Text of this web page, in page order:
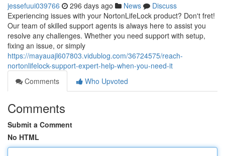
jessefuui039766 296 days ago News
Discuss
Experiencing issues with your NortonLifeLock product? Don't fret!
Our team of skilled support agents is always here to assist you
resolve any challenges. Whether you need support with setup,
fixing an issue, or simply
https://mayauajl607803.vidublog.com/36724575/reach-
nortonlifelock-support-expert-help-when-you-need-it
Comments
Who Upvoted
Comments
Submit a Comment
No HTML